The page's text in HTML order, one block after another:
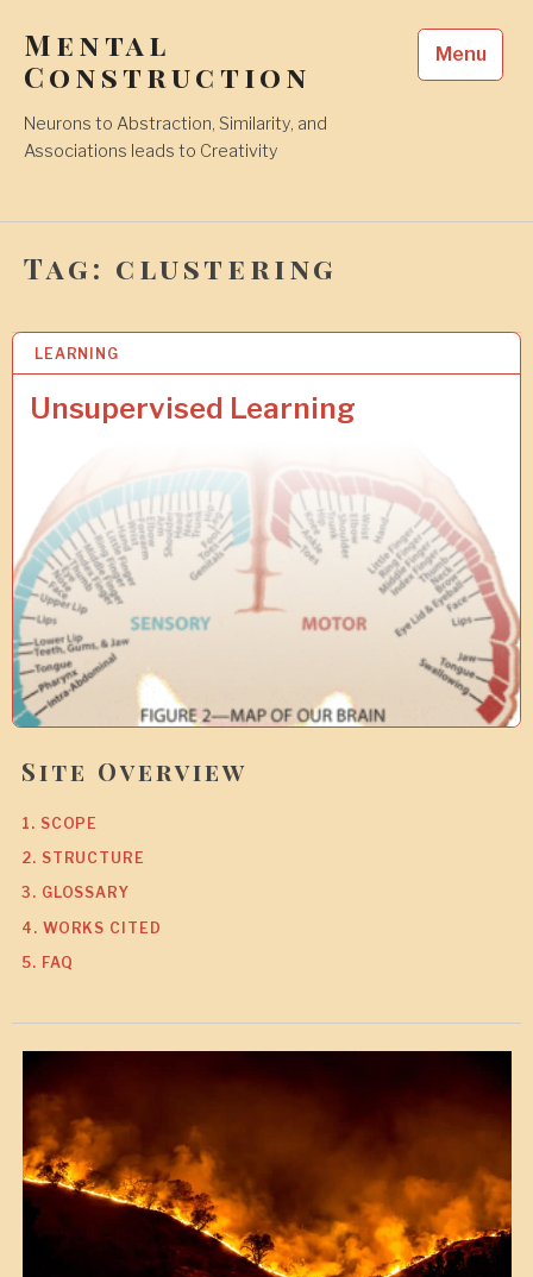
content
Mental
Construction
Neurons to Abstraction, Similarity, and
Associations leads to Creativity
Menu
Tag: clustering
LEARNING
Unsupervised Learning
2
6
J
U
2
0
Site Overview
1. SCOPE
2. STRUCTURE
3. GLOSSARY
4. WORKS CITED
5. FAQ